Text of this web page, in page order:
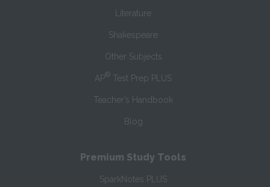
Literature
Shakespeare
Other Subjects
AP® Test Prep PLUS
Teacher’s Handbook
Blog
Premium Study Tools
SparkNotes PLUS